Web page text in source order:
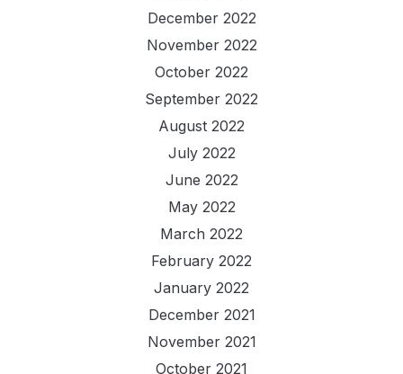
December 2022
November 2022
October 2022
September 2022
August 2022
July 2022
June 2022
May 2022
March 2022
February 2022
January 2022
December 2021
November 2021
October 2021